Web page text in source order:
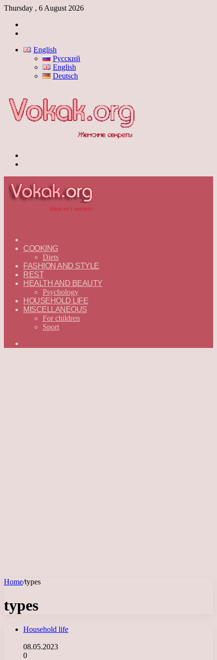
Thursday , 6 August 2026
English
Русский
English
Deutsch
—
ENGLISH
COOKING
Diets
FASHION AND STYLE
REST
HEALTH AND BEAUTY
Psychology
HOUSEHOLD LIFE
MISCELLANEOUS
For children
Sport
Home/types
types
Household life
08.05.2023
0